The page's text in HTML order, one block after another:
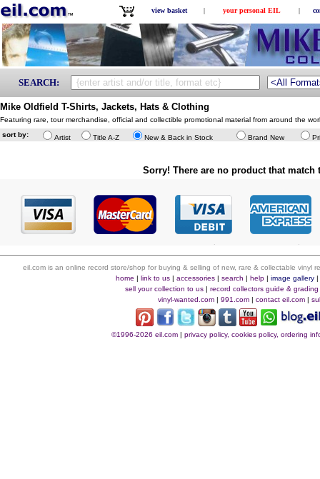
view basket | your personal EIL |
SEARCH:
Mike Oldfield T-Shirts, Jackets, Hats & Clothing
Featuring rare, tour merchandise, official and collectible promotional material from around the
sort by:
Artist Title A-Z New & Back in Stock Brand New
Sorry! There are no product that match
eil.com is an online record store/shop for buying & selling of new, rare & collectable vinyl
home | link to us| accessories| search | help| image gallery|
sell your collection to us| record collectors guide & grading
vinyl-wanted.com | 991.com | contact eil.com |
©1996-2026 eil.com| privacy policy, cookies policy, ordering